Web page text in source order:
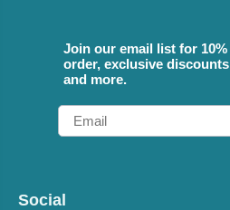
Join our email list for
order, exclusive
and more.
Email
Social